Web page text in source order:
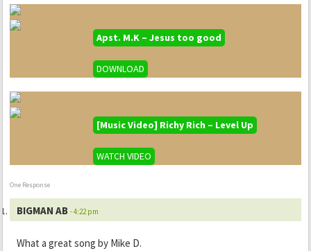
Apst. M.K – Jesus too good
DOWNLOAD
[Music Video] Richy Rich – Level Up
WATCH VIDEO
One Response
BIGMAN AB - 4:22 pm
What a great song by Mike D.